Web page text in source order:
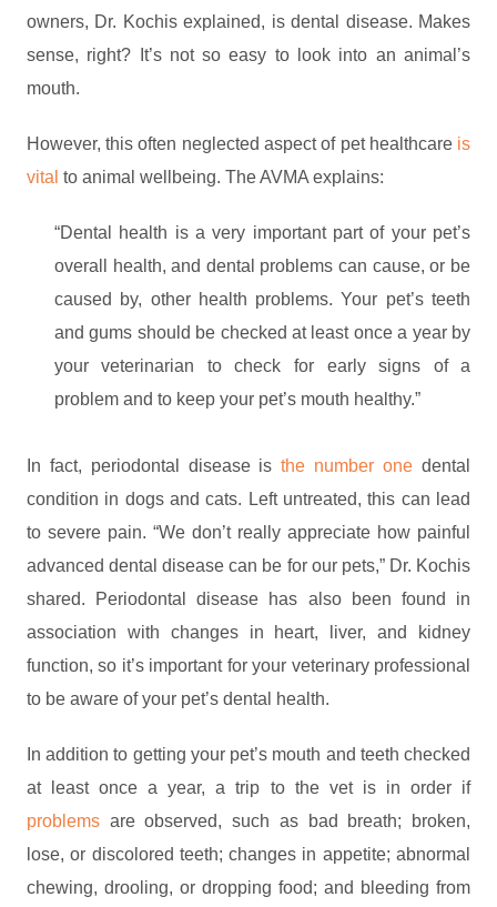
owners, Dr. Kochis explained, is dental disease. Makes
sense, right? It’s not so easy to look into an animal’s
mouth.
However, this often neglected aspect of pet healthcare is
vital to animal wellbeing. The AVMA explains:
“Dental health is a very important part of your pet’s
overall health, and dental problems can cause, or be
caused by, other health problems. Your pet’s teeth
and gums should be checked at least once a year by
your veterinarian to check for early signs of a
problem and to keep your pet’s mouth healthy.”
In fact, periodontal disease isthe number one dental
condition in dogs and cats. Left untreated, this can lead
to severe pain. “We don’t really appreciate how painful
advanced dental disease can be for our pets,” Dr. Kochis
shared. Periodontal disease has also been found in
association with changes in heart, liver, and kidney
function, so it’s important for your veterinary professional
to be aware of your pet’s dental health.
In addition to getting your pet’s mouth and teeth checked
at least once a year, a trip to the vet is in order if
problemsare observed, such as bad breath; broken,
lose, or discolored teeth; changes in appetite; abnormal
chewing, drooling, or dropping food; and bleeding from